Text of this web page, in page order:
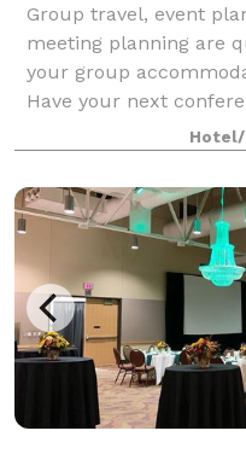
Group travel, event
meeting planning are
your group
Have your next
special event at one